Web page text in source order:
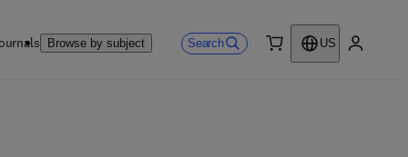
Browse by subject Search
US